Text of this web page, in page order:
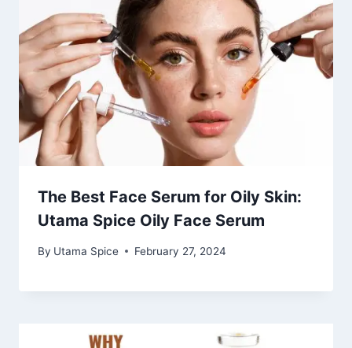
The Best Face Serum for Oily Skin:
Utama Spice Oily Face Serum
By Utama Spice February 27, 2024